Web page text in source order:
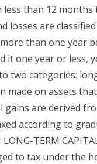
than 12
losses are
than one year
it one year or less,
two categories:
made on assets
are derived
according to
LONG-TERM
to tax under the